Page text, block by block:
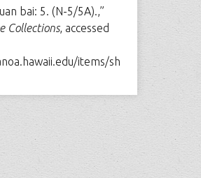
bai: 5. (N-5/5A).,”
Collections, accessed
items/sh